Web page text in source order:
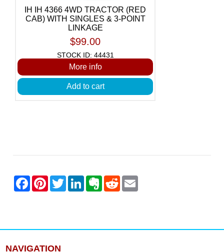
IH IH 4366 4WD TRACTOR (RED
CAB) WITH SINGLES & 3-POINT
LINKAGE
$99.00
STOCK ID: 44431
More info
Add to cart
NAVIGATION